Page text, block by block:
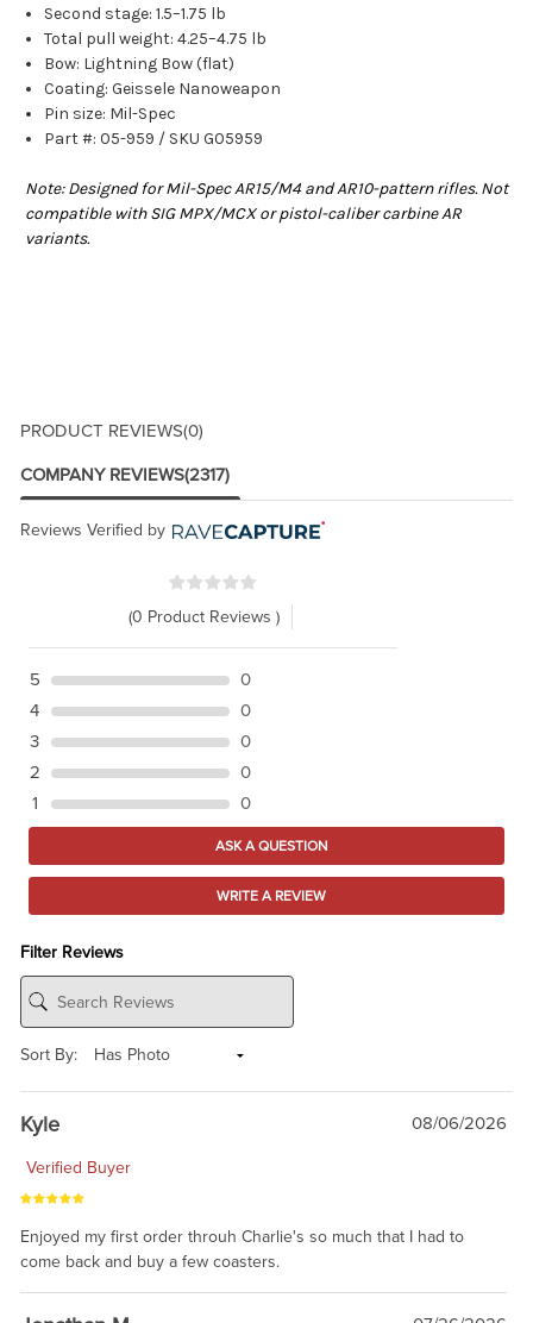
Second stage: 1.5–1.75 lb
Total pull weight: 4.25–4.75 lb
Bow: Lightning Bow (flat)
Coating: Geissele Nanoweapon
Pin size: Mil-Spec
Part #: 05-959 / SKU G05959
Note: Designed for Mil-Spec AR15/M4 and AR10-pattern rifles. Not
compatible with SIG MPX/MCX or pistol-caliber carbine AR
variants.
PRODUCT REVIEWS(0)
COMPANY REVIEWS(2317)
Reviews Verified by
(0 Product Reviews )
5
0
4
0
3
0
2
0
1
0
ASK A QUESTION
WRITE A REVIEW
Filter Reviews
Sort By:
Kyle 08/06/2026
Verified Buyer
Enjoyed my first order throuh Charlie's so much that I had to
come back and buy a few coasters.